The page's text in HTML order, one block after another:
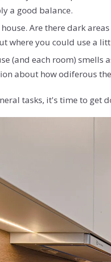
a good balance.
Are there dark
where you could use a
(and each room) smells
about how odiferous
tasks, it's time to